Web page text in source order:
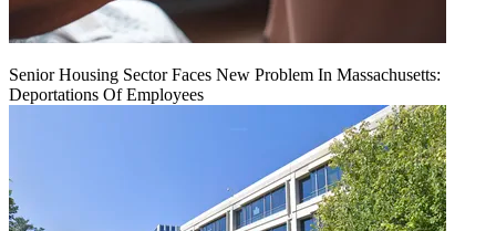
Senior Housing Sector Faces New Problem In Massachusetts:
Deportations Of Employees